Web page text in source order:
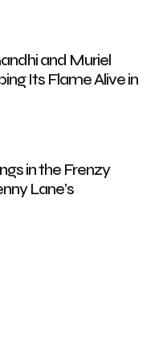
and Muriel
Its Flame Alive in
in the Frenzy
Lane’s